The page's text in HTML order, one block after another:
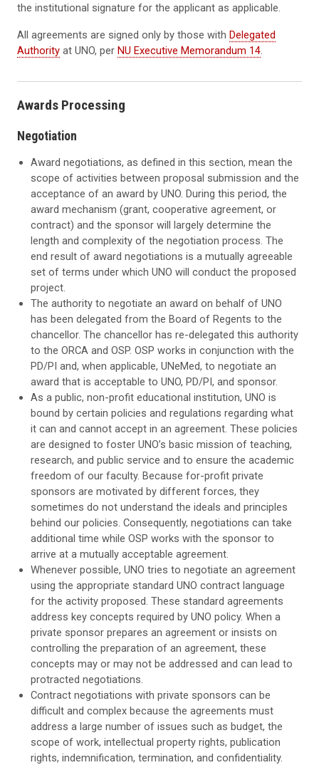
the institutional signature for the applicant as applicable.
All agreements are signed only by those with Delegated
Authority at UNO, per NU Executive Memorandum 14.
Awards Processing
Negotiation
Award negotiations, as defined in this section, mean the
scope of activities between proposal submission and the
acceptance of an award by UNO. During this period, the
award mechanism (grant, cooperative agreement, or
contract) and the sponsor will largely determine the
length and complexity of the negotiation process. The
end result of award negotiations is a mutually agreeable
set of terms under which UNO will conduct the proposed
project.
The authority to negotiate an award on behalf of UNO
has been delegated from the Board of Regents to the
chancellor. The chancellor has re-delegated this authority
to the ORCA and OSP. OSP works in conjunction with the
PD/PI and, when applicable, UNeMed, to negotiate an
award that is acceptable to UNO, PD/PI, and sponsor.
As a public, non-profit educational institution, UNO is
bound by certain policies and regulations regarding what
it can and cannot accept in an agreement. These policies
are designed to foster UNO’s basic mission of teaching,
research, and public service and to ensure the academic
freedom of our faculty. Because for-profit private
sponsors are motivated by different forces, they
sometimes do not understand the ideals and principles
behind our policies. Consequently, negotiations can take
additional time while OSP works with the sponsor to
arrive at a mutually acceptable agreement.
Whenever possible, UNO tries to negotiate an agreement
using the appropriate standard UNO contract language
for the activity proposed. These standard agreements
address key concepts required by UNO policy. When a
private sponsor prepares an agreement or insists on
controlling the preparation of an agreement, these
concepts may or may not be addressed and can lead to
protracted negotiations.
Contract negotiations with private sponsors can be
difficult and complex because the agreements must
address a large number of issues such as budget, the
scope of work, intellectual property rights, publication
rights, indemnification, termination, and confidentiality.